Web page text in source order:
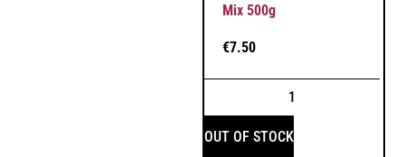
Mix 500g
€7.50
OUT OF STOCK